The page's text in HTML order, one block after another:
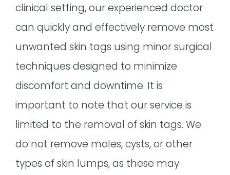
clinical setting, our experienced doctor
can quickly and effectively remove most
unwanted skin tags using minor surgical
techniques designed to minimize
discomfort and downtime. It is
important to note that our service is
limited to the removal of skin tags. We
do not remove moles, cysts, or other
types of skin lumps, as these may